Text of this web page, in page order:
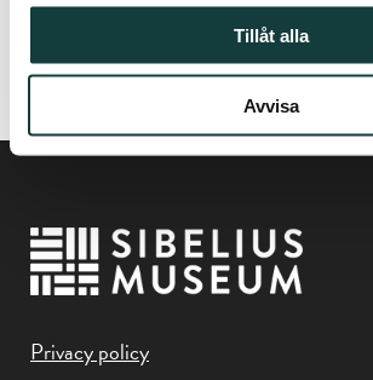
Tillåt alla
Avvisa
In collaboration withFlame Jazz
Privacy policy